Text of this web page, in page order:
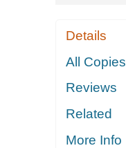
Details
All Copies
Reviews
Related
More Info